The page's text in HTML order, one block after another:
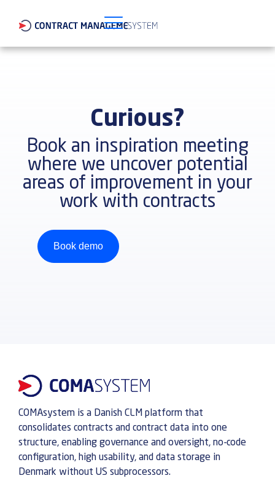
Curious?
Book an inspiration meeting
where we uncover potential
areas of improvement in your
work with contracts
Book demo
COMAsystem is a Danish CLM platform that
consolidates contracts and contract data into one
structure, enabling governance and oversight, no-code
configuration, high usability, and data storage in
Denmark without US subprocessors.